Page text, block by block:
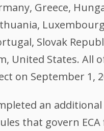
Greece,
Slovak
United States. All
on September 1,
an
that govern